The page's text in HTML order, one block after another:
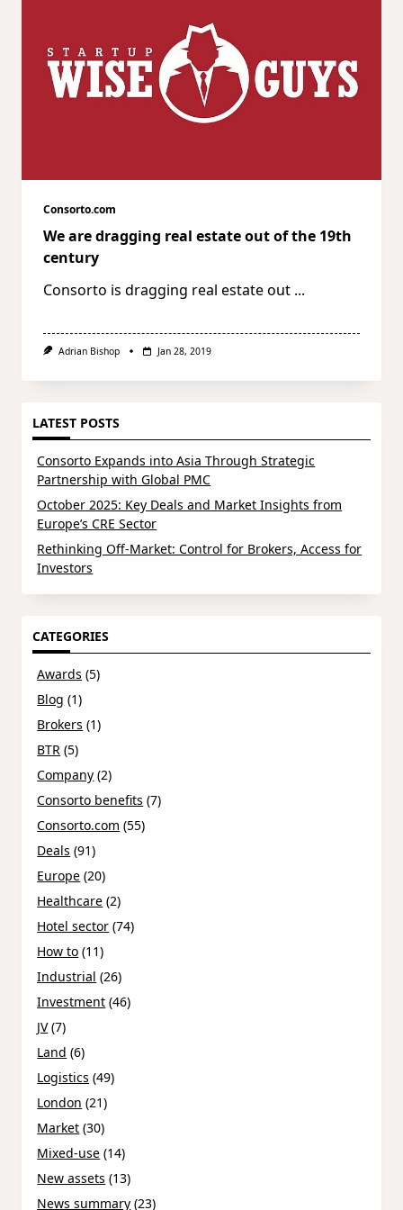
Consorto.com
We are dragging real estate out of the 19th
century
Consorto is dragging real estate out ...
Adrian Bishop Jan 28, 2019
LATEST POSTS
Consorto Expands into Asia Through Strategic
Partnership with Global PMC
October 2025: Key Deals and Market Insights from
Europe’s CRE Sector
Rethinking Off-Market: Control for Brokers, Access for
Investors
CATEGORIES
Awards (5)
Blog (1)
Brokers (1)
BTR (5)
Company (2)
Consorto benefits (7)
Consorto.com (55)
Deals (91)
Europe (20)
Healthcare (2)
Hotel sector (74)
How to (11)
Industrial (26)
Investment (46)
JV(7)
Land (6)
Logistics (49)
London (21)
Market (30)
Mixed-use (14)
New assets (13)
News summary (23)